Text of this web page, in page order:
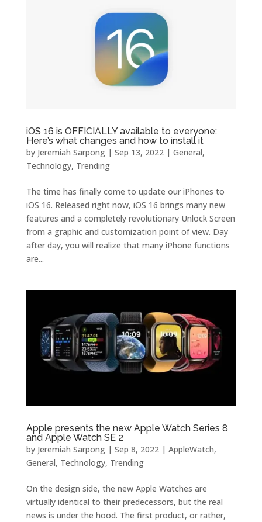
iOS 16 is OFFICIALLY available to everyone:
Here’s what changes and how to install it
by Jeremiah Sarpong| Sep 13, 2022| General,
Technology, Trending
The time has finally come to update our iPhones to
iOS 16. Released right now, iOS 16 brings many new
features and a completely revolutionary Unlock Screen
from a graphic and customization point of view. Day
after day, you will realize that many iPhone functions
are...
Apple presents the new Apple Watch Series 8
and Apple Watch SE 2
by Jeremiah Sarpong| Sep 8, 2022| AppleWatch,
General, Technology, Trending
On the design side, the new Apple Watches are
virtually identical to their predecessors, but the real
news is under the hood. The first product, or rather,